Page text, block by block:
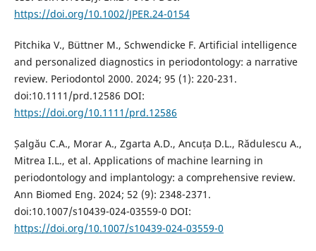
https://doi.org/10.1002/JPER.24-0154
Pitchika V., Büttner M., Schwendicke F. Artificial intelligence
and personalized diagnostics in periodontology: a narrative
review. Periodontol 2000. 2024; 95 (1): 220-231.
doi:10.1111/prd.12586 DOI:
https://doi.org/10.1111/prd.12586
Șalgău C.A., Morar A., Zgarta A.D., Ancuța D.L., Rădulescu A.,
Mitrea I.L., et al. Applications of machine learning in
periodontology and implantology: a comprehensive review.
Ann Biomed Eng. 2024; 52 (9): 2348-2371.
doi:10.1007/s10439-024-03559-0 DOI:
https://doi.org/10.1007/s10439-024-03559-0